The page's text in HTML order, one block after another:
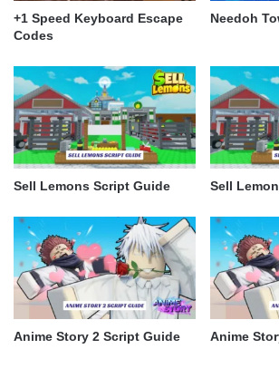
+1 Speed Keyboard Escape
Codes
Needoh
Sell Lemons Script Guide Sell
Anime Story 2 Script Guide Anime